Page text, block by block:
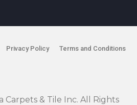
& Tile Inc. All Rights
Privacy Policy Terms and Conditions